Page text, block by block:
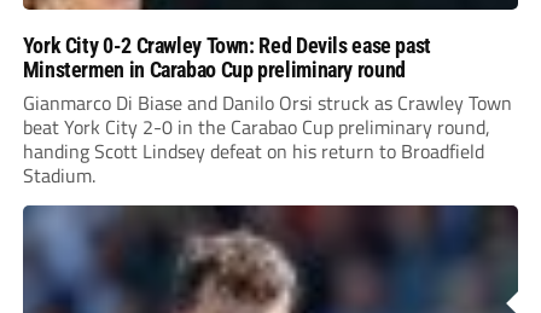
York City 0-2 Crawley Town: Red Devils ease past
Minstermen in Carabao Cup preliminary round
Gianmarco Di Biase and Danilo Orsi struck as Crawley Town
beat York City 2-0 in the Carabao Cup preliminary round,
handing Scott Lindsey defeat on his return to Broadfield
Stadium.